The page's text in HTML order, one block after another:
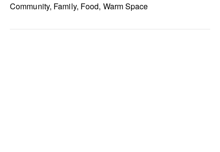
Community, Family, Food, Warm Space